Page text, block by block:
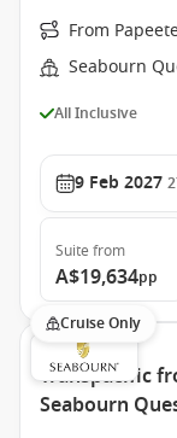
From
Seabourn
All Inclusive
9 Feb 2027
Suite from
A$19,634pp
Cruise Only
Transpacific
Seabourn